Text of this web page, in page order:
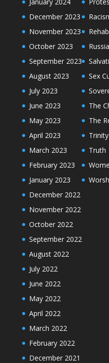
December 2023
November 2023
October 2023
September 2023
August 2023
July 2023
June 2023
May 2023
April 2023
March 2023
February 2023
January 2023
December 2022
November 2022
October 2022
September 2022
August 2022
July 2022
June 2022
May 2022
April 2022
March 2022
February 2022
December 2021
Rehab
Russia
Sex
The
The
Trinity
Truth